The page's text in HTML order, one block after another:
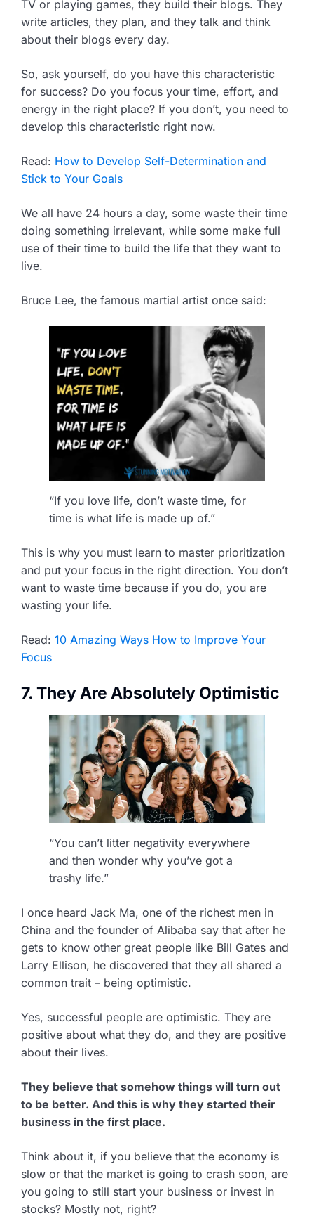
TV or playing games, they build their blogs. They
write articles, they plan, and they talk and think
about their blogs every day.
So, ask yourself, do you have this characteristic
for success? Do you focus your time, effort, and
energy in the right place? If you don’t, you need to
develop this characteristic right now.
Read: How to Develop Self-Determination and
Stick to Your Goals
We all have 24 hours a day, some waste their time
doing something irrelevant, while some make full
use of their time to build the life that they want to
live.
Bruce Lee, the famous martial artist once said:
“If you love life, don’t waste time, for
time is what life is made up of.”
This is why you must learn to master prioritization
and put your focus in the right direction. You don’t
want to waste time because if you do, you are
wasting your life.
Read: 10 Amazing Ways How to Improve Your
Focus
7. They Are Absolutely Optimistic
“You can’t litter negativity everywhere
and then wonder why you’ve got a
trashy life.”
I once heard Jack Ma, one of the richest men in
China and the founder of Alibaba say that after he
gets to know other great people like Bill Gates and
Larry Ellison, he discovered that they all shared a
common trait – being optimistic.
Yes, successful people are optimistic. They are
positive about what they do, and they are positive
about their lives.
They believe that somehow things will turn out
to be better. And this is why they started their
business in the first place.
Think about it, if you believe that the economy is
slow or that the market is going to crash soon, are
you going to still start your business or invest in
stocks? Mostly not, right?